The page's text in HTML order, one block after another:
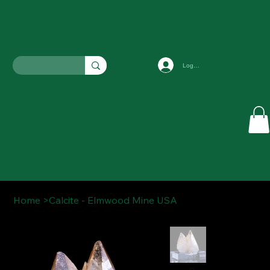
Log In
Home >Calcite - Elmwood Mine USA